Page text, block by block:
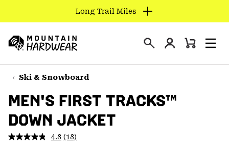
TO
CONTENT
SKIP
TO
NAV
SKIP
TO
SEARCH
Long Trail Miles
Hardwear
Login
Mini
Ski & Snowboard
MEN'S FIRST TRACKS™
DOWN JACKET
4.8 Read
(18)